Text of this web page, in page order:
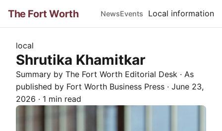
The Fort Worth NewsEvents Local information
local
Shrutika Khamitkar
Summary by The Fort Worth Editorial Desk · As
published by Fort Worth Business Press · June 23,
2026 · 1 min read